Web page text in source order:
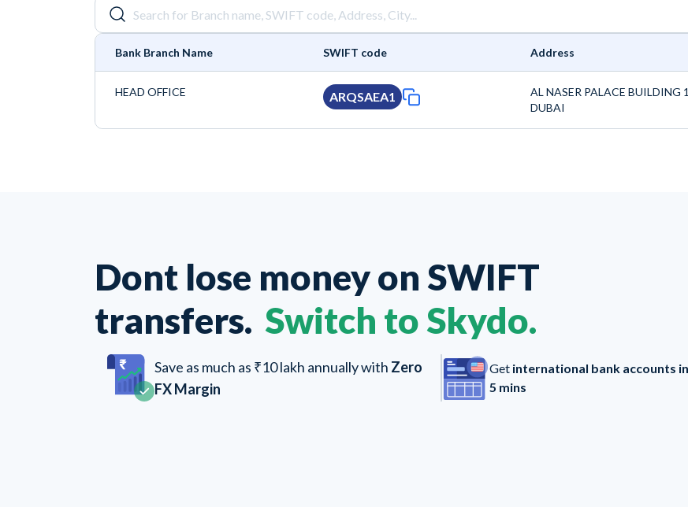
Bank Branch Name SWIFT code Address
HEAD OFFICE ARQSAEA1
AL NASER PALACE BUILDING
DUBAI
Dont lose money on SWIFT
transfers. Switch to Skydo.
Save as much as ₹10 lakh annually with Zero
FX Margin
Get international bank accounts in
5 mins